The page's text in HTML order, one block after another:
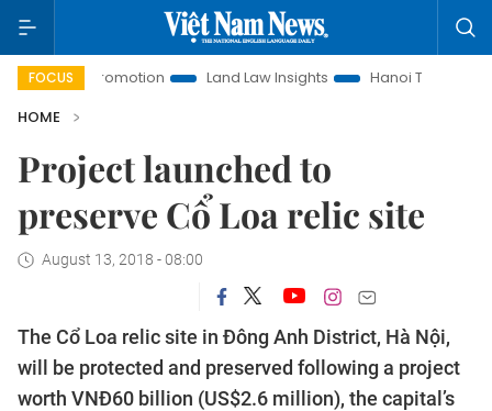
FOCUSPromotion Land Law Insights Hanoi Tourism
HOME
Project launched to
preserve Cổ Loa relic site
August 13, 2018 - 08:00
The Cổ Loa relic site in Đông Anh District, Hà Nội,
will be protected and preserved following a project
worth VNĐ60 billion (US$2.6 million), the capital’s